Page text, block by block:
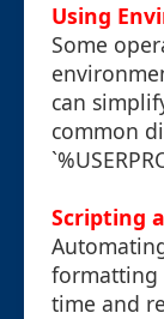
Using
Some
can
common
Scripting
formatting
time and